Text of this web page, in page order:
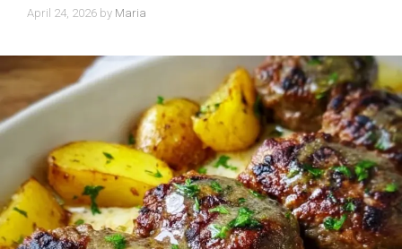
April 24, 2026 by Maria